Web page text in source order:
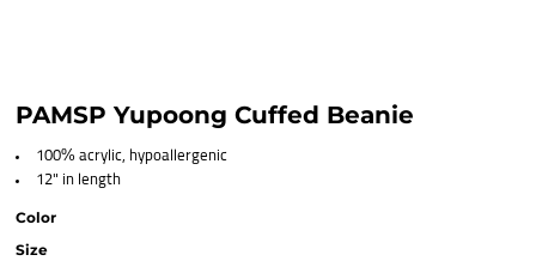
PAMSP Yupoong Cuffed Beanie
100% acrylic, hypoallergenic
12" in length
Color
Size